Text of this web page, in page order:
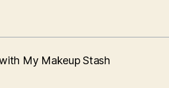
My Makeup Stash